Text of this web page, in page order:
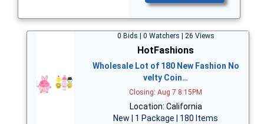
0 Bids | 0 Watchers | 26 Views
HotFashions
Wholesale Lot of 180 New Fashion No
velty Coin…
Closing: Aug 7 8:15PM
Location: California
New | 1 Package | 180 Items